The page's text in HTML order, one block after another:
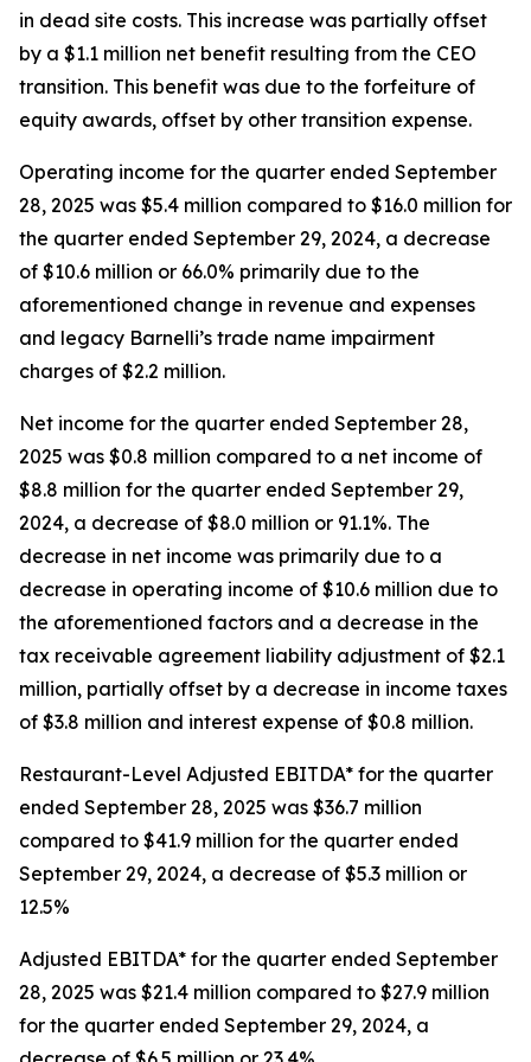
in dead site costs. This increase was partially offset
by a $1.1 million net benefit resulting from the CEO
transition. This benefit was due to the forfeiture of
equity awards, offset by other transition expense.
Operating income for the quarter ended September
28, 2025 was $5.4 million compared to $16.0 million for
the quarter ended September 29, 2024, a decrease
of $10.6 million or 66.0% primarily due to the
aforementioned change in revenue and expenses
and legacy Barnelli’s trade name impairment
charges of $2.2 million.
Net income for the quarter ended September 28,
2025 was $0.8 million compared to a net income of
$8.8 million for the quarter ended September 29,
2024, a decrease of $8.0 million or 91.1%. The
decrease in net income was primarily due to a
decrease in operating income of $10.6 million due to
the aforementioned factors and a decrease in the
tax receivable agreement liability adjustment of $2.1
million, partially offset by a decrease in income taxes
of $3.8 million and interest expense of $0.8 million.
Restaurant-Level Adjusted EBITDA* for the quarter
ended September 28, 2025 was $36.7 million
compared to $41.9 million for the quarter ended
September 29, 2024, a decrease of $5.3 million or
12.5%
Adjusted EBITDA* for the quarter ended September
28, 2025 was $21.4 million compared to $27.9 million
for the quarter ended September 29, 2024, a